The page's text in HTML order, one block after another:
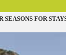
FOR